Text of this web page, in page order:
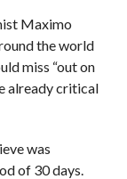
Maximo
the world
miss “out on
already critical
was
of 30 days.